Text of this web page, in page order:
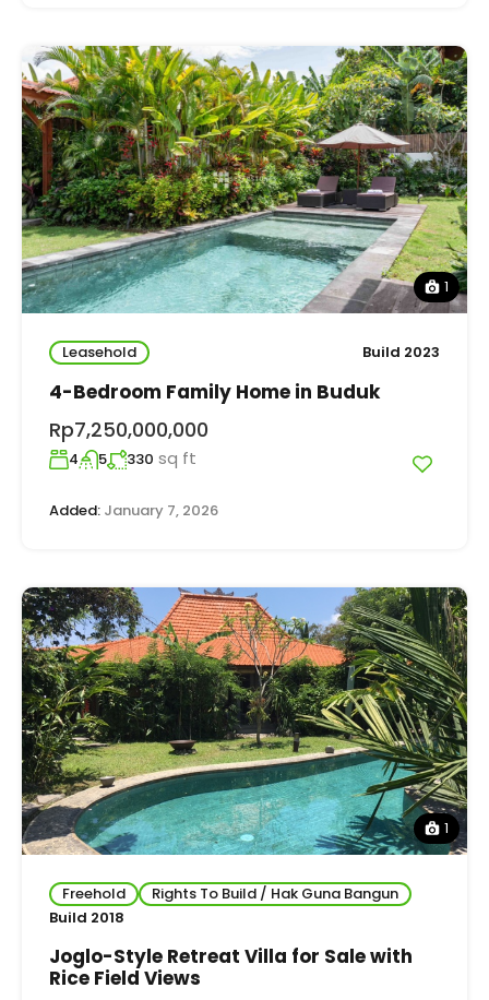
1
Leasehold Build 2023
4-Bedroom Family Home in Buduk
Rp7,250,000,000
4 5 330 sq ft
Added: January 7, 2026
1
Freehold
Rights To Build / Hak Guna Bangun
Build 2018
Joglo-Style Retreat Villa for Sale with
Rice Field Views